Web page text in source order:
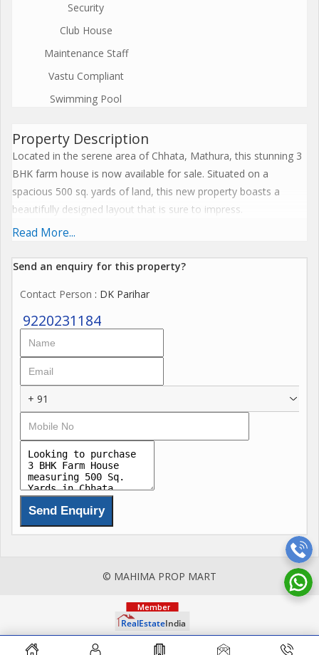
Security
Club House
Maintenance Staff
Vastu Compliant
Swimming Pool
Property Description
Located in the serene area of Chhata, Mathura, this stunning 3
BHK farm house is now available for sale. Situated on a
spacious 500 sq. yards of land, this new property boasts a
beautifully designed layout that is sure to impress.
building, facing east and offering a tranquil view of the
providing a perfect balance between comfort and
customization.
parking, 24/7 security, a clubhouse, maintenance staff, Vastu
compliance, and a swimming pool. The property is built by a
reputed developer and is well-ventilated, ensuring a
comfortable living experience.
Featuring ample parking space, a gated society, tasteful
interiors, and a prime location, this farm house offers a
luxurious lifestyle for its occupants. The property is well-
maintained and comes with a wide facing road, making it easily
accessible.
Additional features of the property include a pooja room, study
room, and servant room, adding to its functionality and
versatility. The farm house is a corner property and freehold,
providing residents with the freedom to customize and utilize
the space as they see fit.
Read More...
Send an enquiry for this property?
Contact Person : DK Parihar
9220231184
+ 91
© MAHIMA PROP MART